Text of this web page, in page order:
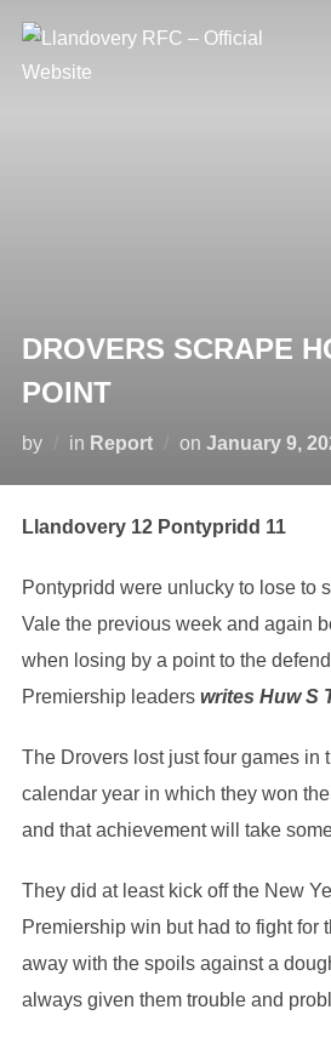
content
DROVERS SCRAPE
POINT
by in Report on Posted
January 9,
Llandovery 12 Pontypridd 11
Pontypridd were unlucky to lose to
Vale the previous week and again
when losing by a point to the
Premiership leaders writes Huw S
The Drovers lost just four games in
calendar year in which they won
and that achievement will take
They did at least kick off the New
Premiership win but had to fight for
away with the spoils against a
always given them trouble and